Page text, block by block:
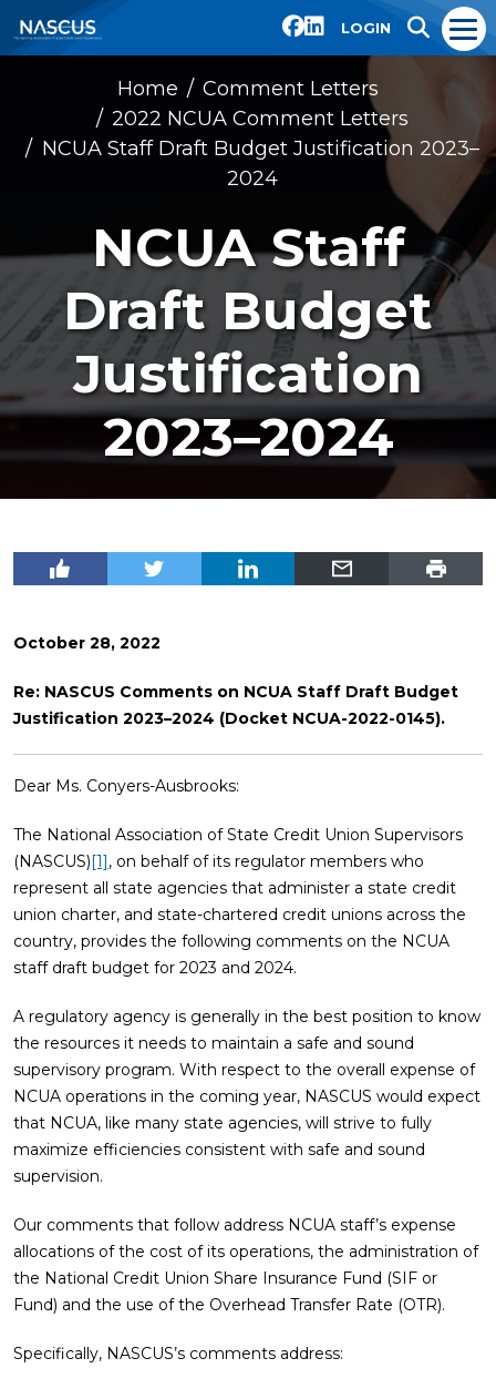
LOGIN
Home
Comment Letters
2022 NCUA Comment Letters
NCUA Staff Draft Budget Justification 2023–
2024
NCUA Staff
Draft Budget
Justification
2023–2024
October 28, 2022
Re: NASCUS Comments on NCUA Staff Draft Budget
Justification 2023–2024 (Docket NCUA-2022-0145).
Dear Ms. Conyers-Ausbrooks:
The National Association of State Credit Union Supervisors
(NASCUS)[1], on behalf of its regulator members who
represent all state agencies that administer a state credit
union charter, and state-chartered credit unions across the
country, provides the following comments on the NCUA
staff draft budget for 2023 and 2024.
A regulatory agency is generally in the best position to know
the resources it needs to maintain a safe and sound
supervisory program. With respect to the overall expense of
NCUA operations in the coming year, NASCUS would expect
that NCUA, like many state agencies, will strive to fully
maximize efficiencies consistent with safe and sound
supervision.
Our comments that follow address NCUA staff’s expense
allocations of the cost of its operations, the administration of
the National Credit Union Share Insurance Fund (SIF or
Fund) and the use of the Overhead Transfer Rate (OTR).
Specifically, NASCUS’s comments address: